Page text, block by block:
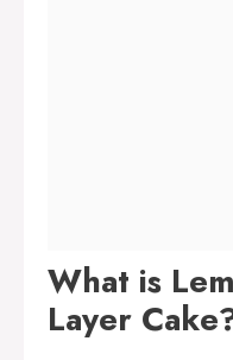
What is
Layer